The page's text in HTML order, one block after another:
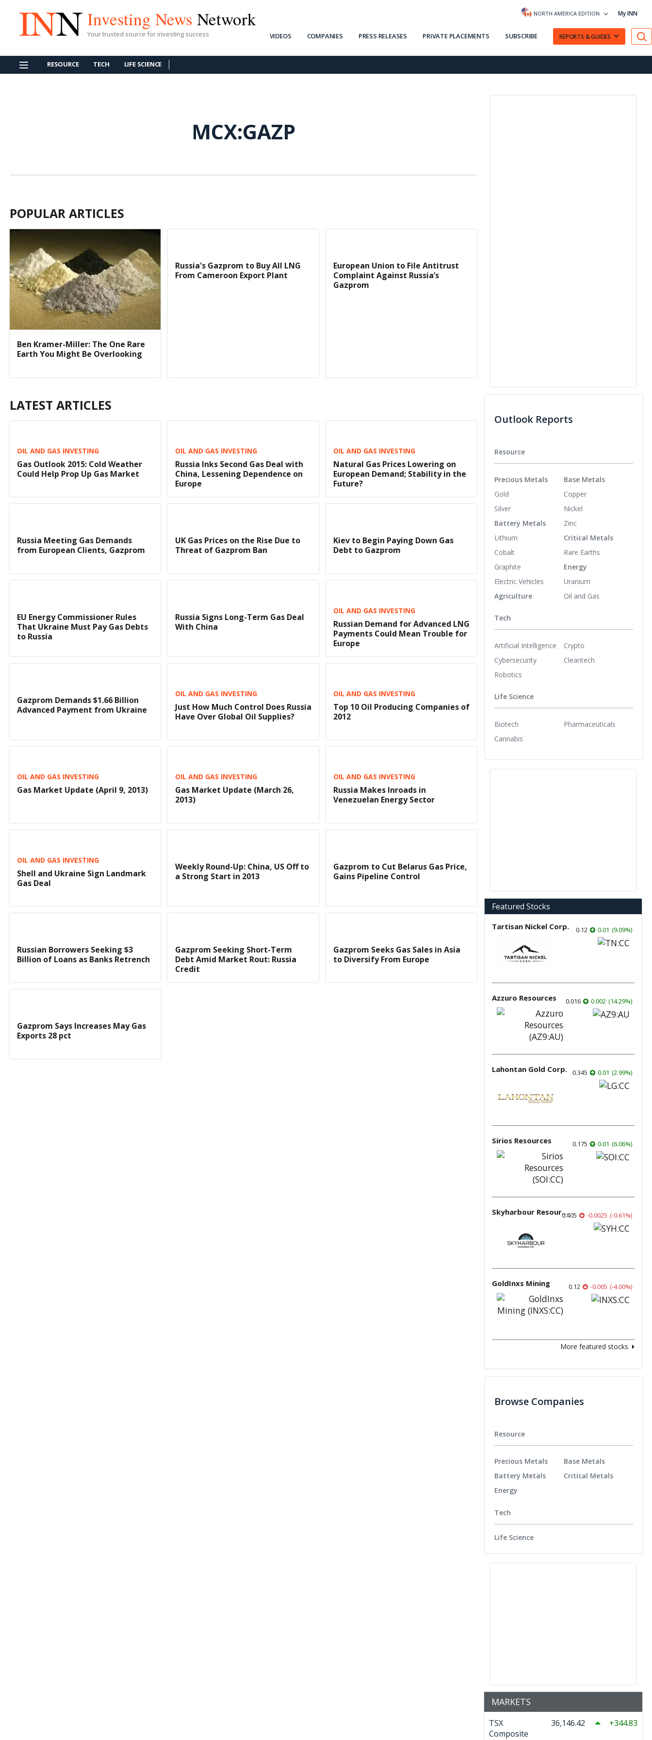
Investing News Network
Your trusted source for investing success
NORTH AMERICA EDITION My INN
VIDEOS COMPANIES PRESS RELEASES PRIVATE PLACEMENTS SUBSCRIBE REPORTS & GUIDES
RESOURCE TECH LIFE SCIENCE
MCX:GAZP
POPULAR ARTICLES
Ben Kramer-Miller: The One Rare
Earth You Might Be Overlooking
Russia's Gazprom to Buy All LNG
From Cameroon Export Plant
European Union to File Antitrust
Complaint Against Russia’s
Gazprom
LATEST ARTICLES
OIL AND GAS INVESTING
Gas Outlook 2015: Cold Weather
Could Help Prop Up Gas Market
OIL AND GAS INVESTING
Russia Inks Second Gas Deal with
China, Lessening Dependence on
Europe
OIL AND GAS INVESTING
Natural Gas Prices Lowering on
European Demand; Stability in the
Future?
Russia Meeting Gas Demands
from European Clients, Gazprom
UK Gas Prices on the Rise Due to
Threat of Gazprom Ban
Kiev to Begin Paying Down Gas
Debt to Gazprom
EU Energy Commissioner Rules
That Ukraine Must Pay Gas Debts
to Russia
Russia Signs Long-Term Gas Deal
With China
OIL AND GAS INVESTING
Russian Demand for Advanced LNG
Payments Could Mean Trouble for
Europe
Gazprom Demands $1.66 Billion
Advanced Payment from Ukraine
OIL AND GAS INVESTING
Just How Much Control Does Russia
Have Over Global Oil Supplies?
OIL AND GAS INVESTING
Top 10 Oil Producing Companies of
2012
OIL AND GAS INVESTING
Gas Market Update (April 9, 2013)
OIL AND GAS INVESTING
Gas Market Update (March 26,
2013)
OIL AND GAS INVESTING
Russia Makes Inroads in
Venezuelan Energy Sector
OIL AND GAS INVESTING
Shell and Ukraine Sign Landmark
Gas Deal
Weekly Round-Up: China, US Off to
a Strong Start in 2013
Gazprom to Cut Belarus Gas Price,
Gains Pipeline Control
Russian Borrowers Seeking $3
Billion of Loans as Banks Retrench
Gazprom Seeking Short-Term
Debt Amid Market Rout: Russia
Credit
Gazprom Seeks Gas Sales in Asia
to Diversify From Europe
Gazprom Says Increases May Gas
Exports 28 pct
Outlook Reports
Resource
Precious Metals
Gold
Silver
Battery Metals
Lithium
Cobalt
Graphite
Electric Vehicles
Agriculture
Base Metals
Copper
Nickel
Zinc
Critical Metals
Rare Earths
Energy
Uranium
Oil and Gas
Tech
Artificial Intelligence
Cybersecurity
Robotics
Crypto
Cleantech
Life Science
Biotech
Cannabis
Pharmaceuticals
Featured Stocks
Tartisan Nickel Corp. 0.12 0.01 (9.09%)
Azzuro Resources 0.016 0.002 (14.29%)
Lahontan Gold Corp. 0.345 0.01 (2.99%)
Sirios Resources 0.175 0.01 (6.06%)
Skyharbour Resources
0.405 -0.0025 (-0.61%)
GoldInxs Mining 0.12 -0.005 (-4.00%)
More featured stocks
Browse Companies
Resource
Precious Metals
Battery Metals
Energy
Base Metals
Critical Metals
Tech
Life Science
MARKETS
TSX
Composite
36,146.42 344.83